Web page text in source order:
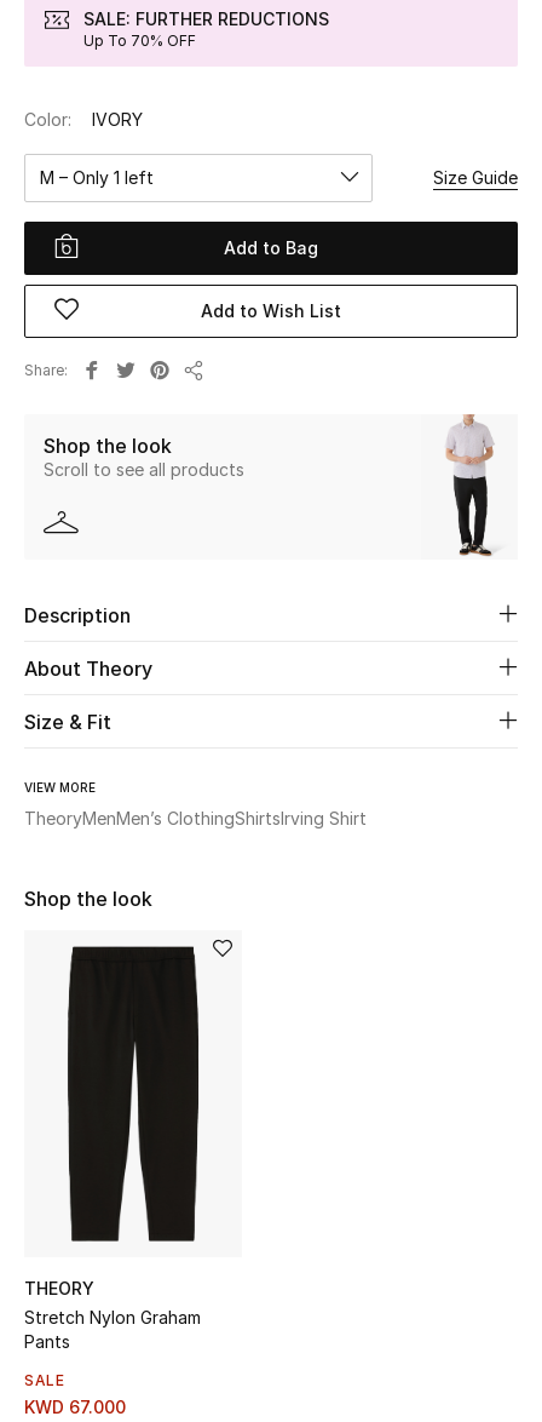
View All
Women
Women's Bags
Women's Shoes
Men
Kids
Home
WHAT'S NEW
Sale
NEW IN
New Season
The Resort Edit
Online Exclusives
Women's Edits
Women's Shoes
Women's Bags
SALE: FURTHER REDUCTIONS
Up To 70% OFF
Color: IVORY
M – Only 1 left Size Guide
Add to Bag
Add to Wish List
Share
Shop the look
Scroll to see all products
Description
About Theory
Size & Fit
VIEW MORE
TheoryMenMen’s ClothingShirtsIrving Shirt
Shop the look
THEORY
Stretch Nylon Graham
Pants
SALE
KWD 67.000